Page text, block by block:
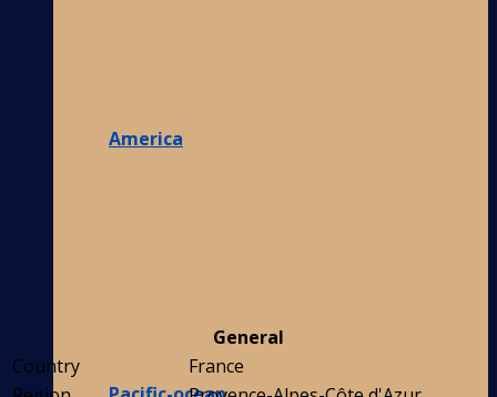
America
General
Country
France